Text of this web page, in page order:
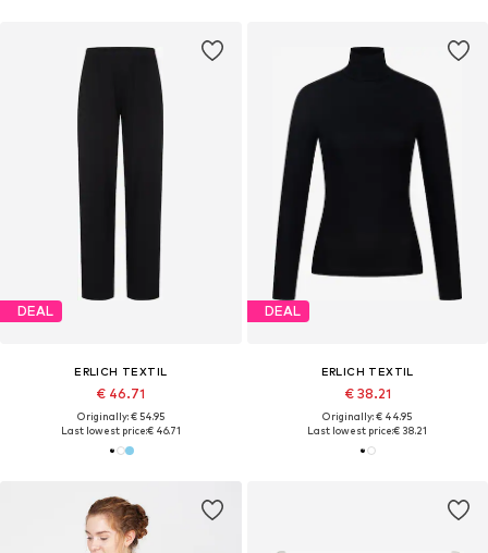
DEAL
ERLICH TEXTIL
€ 46.71
Originally: € 54.95
Last lowest price:€ 46.71
DEAL
ERLICH TEXTIL
€ 38.21
Originally: € 44.95
Last lowest price:€ 38.21